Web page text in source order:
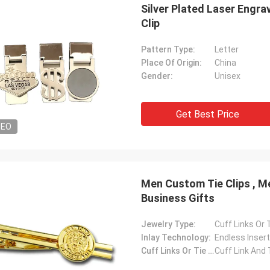
Silver Plated Laser
Clip
Pattern Type:
Letter
Place Of Origin:
China
Gender:
Unisex
Get Best Price
Men Custom Tie Clips , Metal Tie Clip Gold
Business Gifts
Jewelry Type:
Cuff Links Or
Inlay Technology: Endless Insert
Cuff Links Or Tie Clips Type:Cuff Link And